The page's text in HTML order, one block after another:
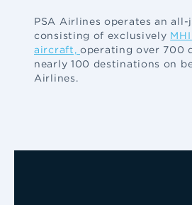
PSA Airlines operates an
consisting of exclusively
aircraft, operating over 700
nearly 100 destinations on
Airlines.